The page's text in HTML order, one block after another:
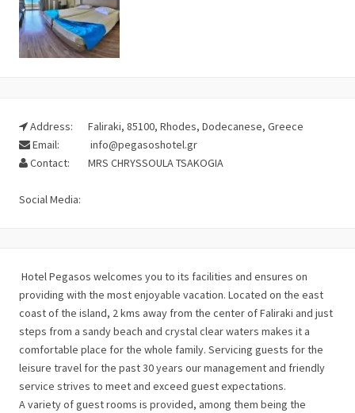
Address:
Faliraki, 85100, Rhodes, Dodecanese, Greece
Email:
info@pegasoshotel.gr
Contact:
MRS CHRYSSOULA TSAKOGIA
Social Media:
Hotel Pegasos welcomes you to its facilities and ensures on
providing with the most enjoyable vacation. Located on the east
coast of the island, 2 kms away from the center of Faliraki and just
steps from a sandy beach and crystal clear waters makes it a
comfortable place for the whole family. Servicing guests for the
leisure travel for the past 30 years our management and friendly
service strives to meet and exceed guest expectations.
A variety of guest rooms is provided, among them being the